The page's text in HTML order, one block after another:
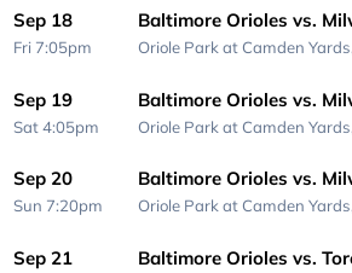
Sep 18
Fri 7:05pm
Baltimore Orioles vs.
Oriole Park at Camden Yards,
Sep 19
Sat 4:05pm
Baltimore Orioles vs.
Oriole Park at Camden Yards,
Sep 20
Sun 7:20pm
Baltimore Orioles vs.
Oriole Park at Camden Yards,
Sep 21 Baltimore Orioles vs.